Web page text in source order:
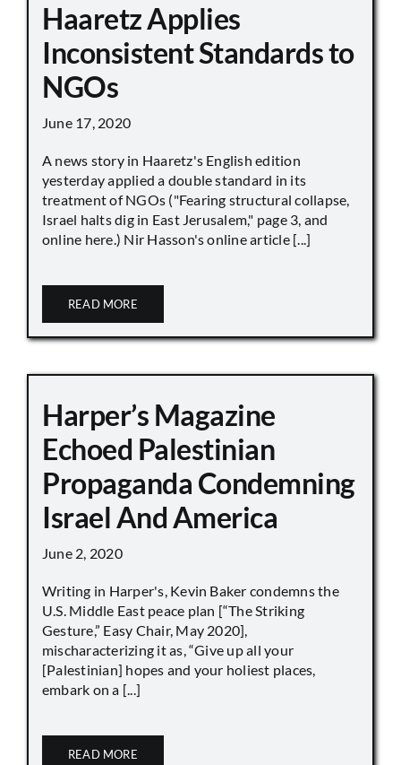
Haaretz Applies
Inconsistent Standards to
NGOs
June 17, 2020
A news story in Haaretz's English edition
yesterday applied a double standard in its
treatment of NGOs ("Fearing structural collapse,
Israel halts dig in East Jerusalem," page 3, and
online here.) Nir Hasson's online article [...]
READ MORE
Harper’s Magazine
Echoed Palestinian
Propaganda Condemning
Israel And America
June 2, 2020
Writing in Harper's, Kevin Baker condemns the
U.S. Middle East peace plan [“The Striking
Gesture,” Easy Chair, May 2020],
mischaracterizing it as, “Give up all your
[Palestinian] hopes and your holiest places,
embark on a [...]
READ MORE